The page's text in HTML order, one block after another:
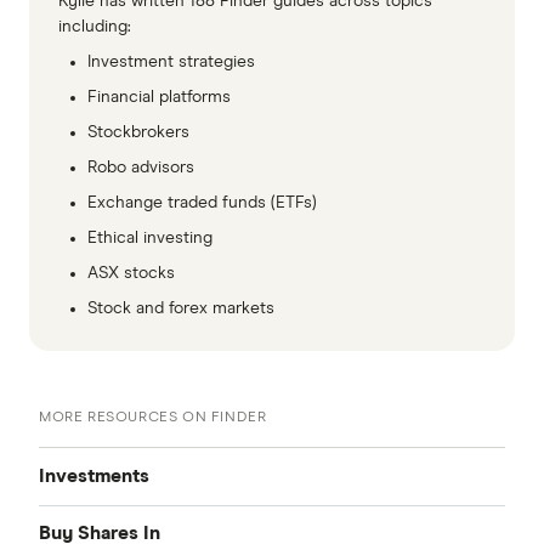
including:
Investment strategies
Financial platforms
Stockbrokers
Robo advisors
Exchange traded funds (ETFs)
Ethical investing
ASX stocks
Stock and forex markets
MORE RESOURCES ON FINDER
Investments
Share Trading
Buy Shares In